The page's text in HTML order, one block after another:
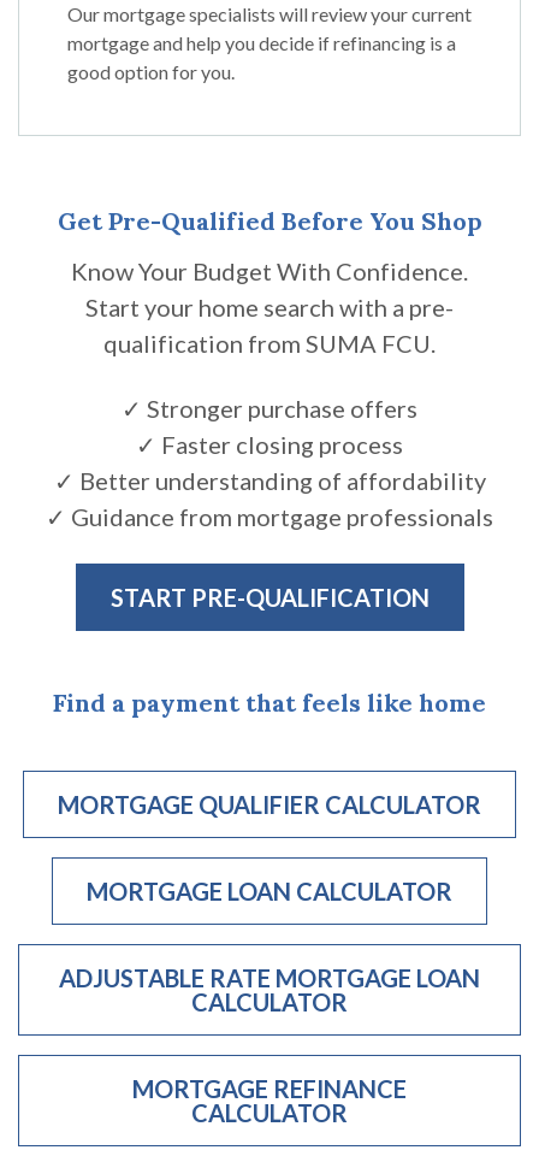
Our mortgage specialists will review your current
mortgage and help you decide if refinancing is a
good option for you.
Get Pre-Qualified Before You Shop
Know Your Budget With Confidence.
Start your home search with a pre-
qualification from SUMA FCU.
✓ Stronger purchase offers
✓ Faster closing process
✓ Better understanding of affordability
✓ Guidance from mortgage professionals
START PRE-QUALIFICATION(OPENS IN A
Find a payment that feels like home
MORTGAGE QUALIFIER CALCULATOR
MORTGAGE LOAN CALCULATOR
ADJUSTABLE RATE MORTGAGE LOAN
CALCULATOR
MORTGAGE REFINANCE
CALCULATOR